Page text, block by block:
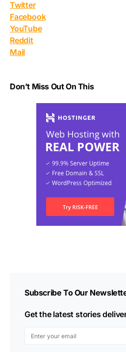
Twitter
Facebook
YouTube
Reddit
Mail
Don’t Miss Out On This
Subscribe To Our
Get the latest stories